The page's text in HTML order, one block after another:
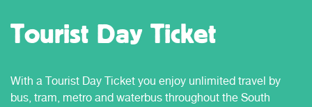
Tourist Day Ticket
With a Tourist Day Ticket you enjoy unlimited travel by
bus, tram, metro and waterbus throughout the South